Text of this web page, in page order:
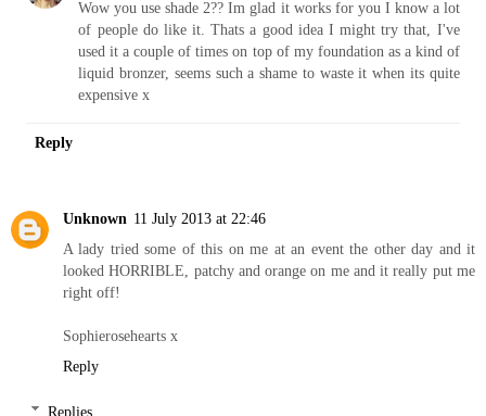
Wow you use shade 2?? Im glad it works for you I know a lot
of people do like it. Thats a good idea I might try that, I've
used it a couple of times on top of my foundation as a kind of
liquid bronzer, seems such a shame to waste it when its quite
expensive x
Reply
Unknown 11 July 2013 at 22:46
A lady tried some of this on me at an event the other day and it
looked HORRIBLE, patchy and orange on me and it really put me
right off!
Sophierosehearts x
Reply
Replies